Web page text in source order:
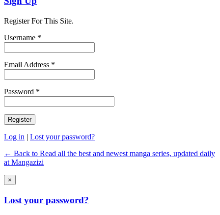
Register For This Site.
Username *
Email Address *
Password *
Log in | Lost your password?
← Back to Read all the best and newest manga series, updated daily
at Mangazizi
×
Lost your password?